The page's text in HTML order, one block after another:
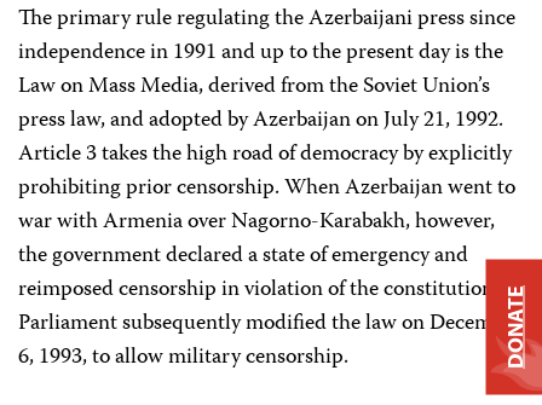
The primary rule regulating the Azerbaijani press since
independence in 1991 and up to the present day is the
Law on Mass Media, derived from the Soviet Union’s
press law, and adopted by Azerbaijan on July 21, 1992.
Article 3 takes the high road of democracy by explicitly
prohibiting prior censorship. When Azerbaijan went to
war with Armenia over Nagorno-Karabakh, however,
the government declared a state of emergency and
reimposed censorship in violation of the constitution.
Parliament subsequently modified the law on December
6, 1993, to allow military censorship.
DONATE